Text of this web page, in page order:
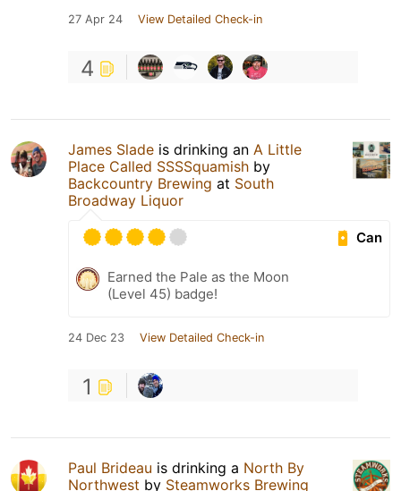
27 Apr 24 View Detailed Check-in
4
James Slade is drinking an A Little
Place Called SSSSquamish by
Backcountry Brewing at South
Broadway Liquor
Can
Earned the Pale as the Moon
(Level 45) badge!
24 Dec 23 View Detailed Check-in
1
Paul Brideau is drinking a North By
Northwest by Steamworks Brewing